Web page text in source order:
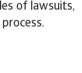
of lawsuits,